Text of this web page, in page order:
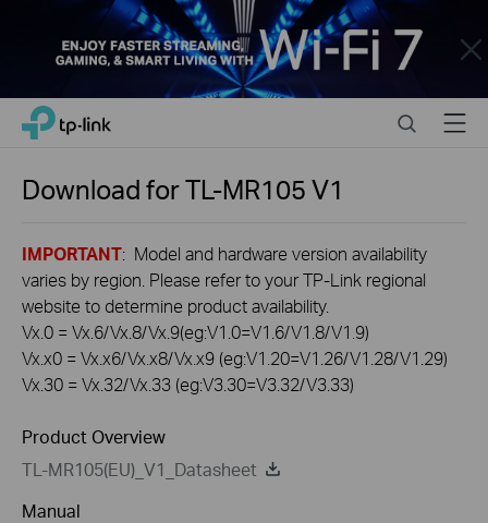
Close
Click
navigation
TP-Link, Reliably Smart SearchMenu
Download forTL-MR105V1
IMPORTANT: Model and hardware version availability
varies by region. Please refer to your TP-Link regional
website to determine product availability.
Vx.0 = Vx.6/Vx.8/Vx.9(eg:V1.0=V1.6/V1.8/V1.9)
Vx.x0 = Vx.x6/Vx.x8/Vx.x9 (eg:V1.20=V1.26/V1.28/V1.29)
Vx.30 = Vx.32/Vx.33 (eg:V3.30=V3.32/V3.33)
Product Overview
TL-MR105(EU)_V1_Datasheet
Manual